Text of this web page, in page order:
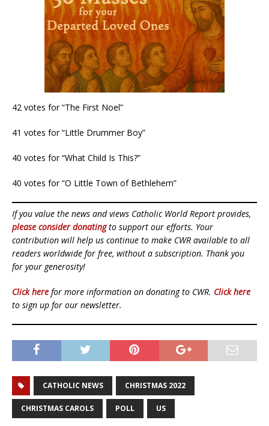
42 votes for “The First Noel”
41 votes for “Little Drummer Boy”
40 votes for “What Child Is This?”
40 votes for “O Little Town of Bethlehem”
If you value the news and views Catholic World Report provides,
please consider donatingto support our efforts. Your
contribution will help us continue to make CWR available to all
readers worldwide for free, without a subscription. Thank you
for your generosity!
Click here for more information on donating to CWR. Click here
to sign up for our newsletter.
CATHOLIC NEWS CHRISTMAS 2022
CHRISTMAS CAROLS POLL US